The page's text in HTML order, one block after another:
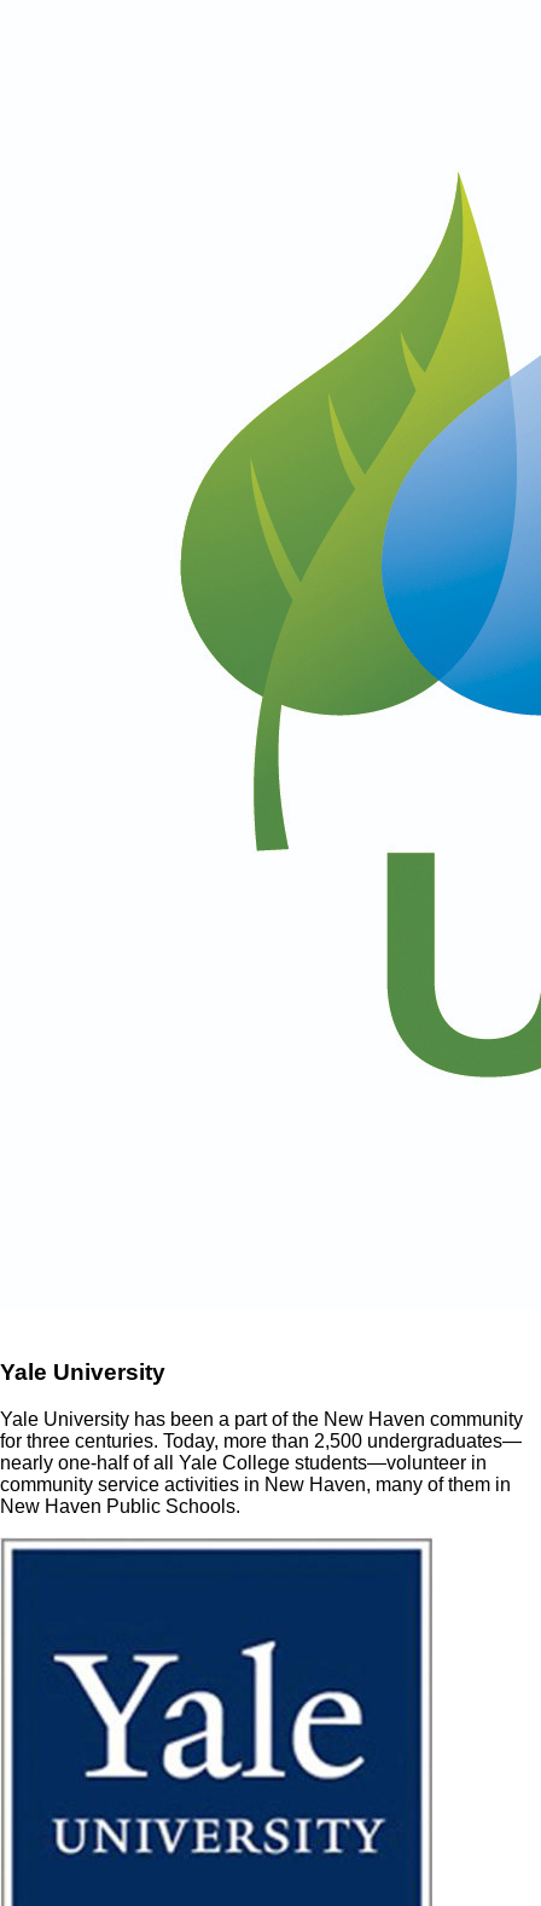
Yale University
Yale University has been a part of the New Haven community
for three centuries. Today, more than 2,500 undergraduates—
nearly one-half of all Yale College students—volunteer in
community service activities in New Haven, many of them in
New Haven Public Schools.